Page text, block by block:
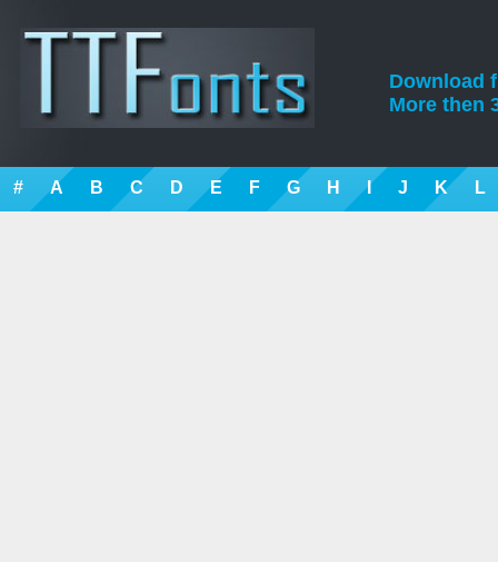
Download
More then
# A B C D E F G H I J K L